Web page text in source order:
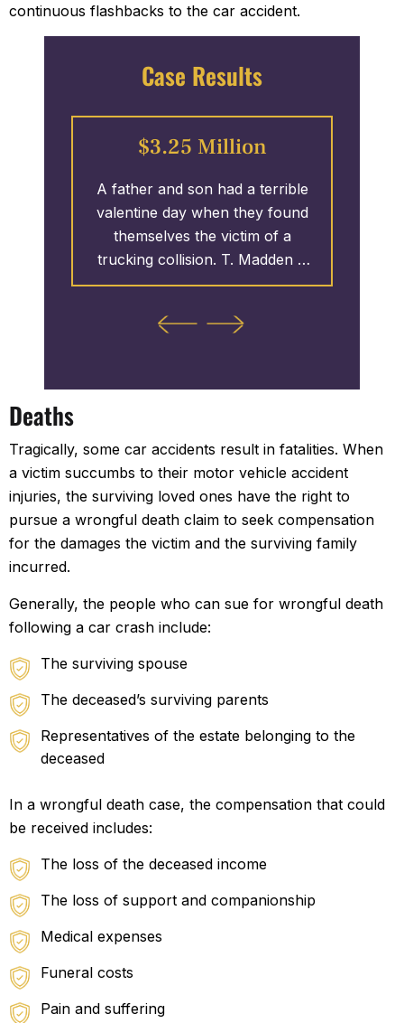
continuous flashbacks to the car accident.
Case Results
of the
$10
$3.25 Million
A father and son had a terrible
valentine day when they found
themselves the victim of a
trucking collision. T. Madden &
Associates initiated the case
over 3.25 MILLION Dollars.
Deaths
Tragically, some car accidents result in fatalities. When
a victim succumbs to their motor vehicle accident
injuries, the surviving loved ones have the right to
pursue a wrongful death claim to seek compensation
for the damages the victim and the surviving family
incurred.
Generally, the people who can sue for wrongful death
following a car crash include:
The surviving spouse
The deceased’s surviving parents
Representatives of the estate belonging to the
deceased
In a wrongful death case, the compensation that could
be received includes:
The loss of the deceased income
The loss of support and companionship
Medical expenses
Funeral costs
Pain and suffering